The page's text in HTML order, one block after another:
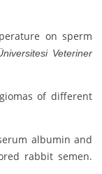
on sperm
Veteriner
of different
albumin and
rabbit semen.